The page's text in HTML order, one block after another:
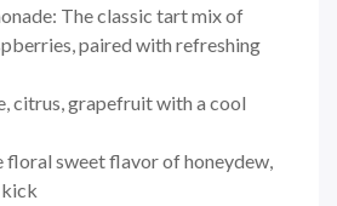
The classic tart mix of
paired with refreshing
citrus, grapefruit with a cool
floral sweet flavor of honeydew,
kick